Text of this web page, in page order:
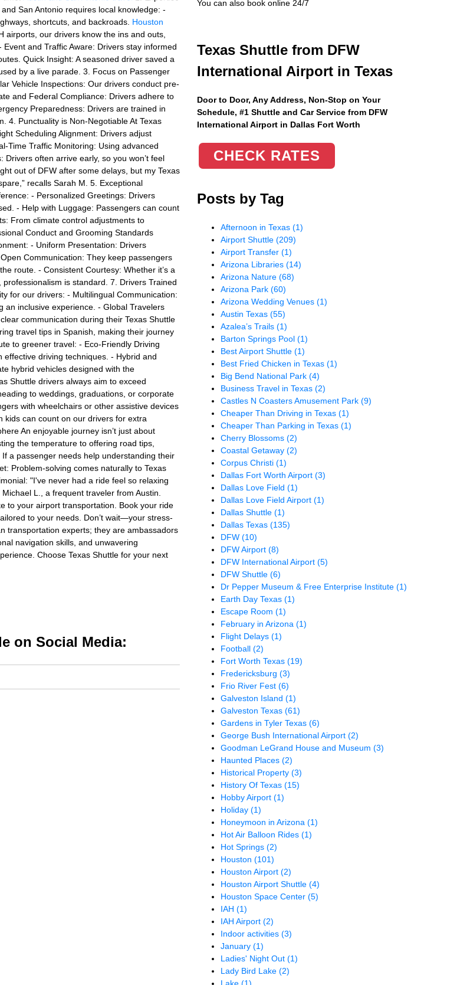
San Antonio requires local knowledge: -
shortcuts, and backroads. Houston
airports, our drivers know the ins and outs,
Event and Traffic Aware: Drivers stay informed
Quick Insight: A seasoned driver saved a
by a live parade. 3. Focus on Passenger
Vehicle Inspections: Our drivers conduct pre-
and Federal Compliance: Drivers adhere to
Preparedness: Drivers are trained in
4. Punctuality is Non-Negotiable At Texas
Scheduling Alignment: Drivers adjust
Time Traffic Monitoring: Using advanced
often arrive early, so you won’t feel
out of DFW after some delays, but my Texas
recalls Sarah M. 5. Exceptional
- Personalized Greetings: Drivers
- Help with Luggage: Passengers can count
From climate control adjustments to
Conduct and Grooming Standards
- Uniform Presentation: Drivers
Communication: They keep passengers
route. - Consistent Courtesy: Whether it’s a
is standard. 7. Drivers Trained
for our drivers: - Multilingual Communication:
an inclusive experience. - Global Travelers
communication during their Texas Shuttle
travel tips in Spanish, making their journey
to greener travel: - Eco-Friendly Driving
driving techniques. - Hybrid and
hybrid vehicles designed with the
Shuttle drivers always aim to exceed
to weddings, graduations, or corporate
with wheelchairs or other assistive devices
kids can count on our drivers for extra
An enjoyable journey isn’t just about
the temperature to offering road tips,
a passenger needs help understanding their
Problem-solving comes naturally to Texas
"I've never had a ride feel so relaxing
L., a frequent traveler from Austin.
to your airport transportation. Book your ride
to your needs. Don’t wait—your stress-
transportation experts; they are ambassadors
navigation skills, and unwavering
Choose Texas Shuttle for your next
on Social Media:
You can also book online 24/7
Texas Shuttle from DFW
International Airport in Texas
Door to Door, Any Address, Non-Stop on Your
Schedule, #1 Shuttle and Car Service from DFW
International Airport in Dallas Fort Worth
CHECK RATES
Posts by Tag
Afternoon in Texas(1)
Airport Shuttle(209)
Airport Transfer(1)
Arizona Libraries(14)
Arizona Nature(68)
Arizona Park(60)
Arizona Wedding Venues(1)
Austin Texas(55)
Azalea’s Trails(1)
Barton Springs Pool(1)
Best Airport Shuttle(1)
Best Fried Chicken in Texas(1)
Big Bend National Park(4)
Business Travel in Texas(2)
Castles N Coasters Amusement Park(9)
Cheaper Than Driving in Texas(1)
Cheaper Than Parking in Texas(1)
Cherry Blossoms(2)
Coastal Getaway(2)
Corpus Christi(1)
Dallas Fort Worth Airport(3)
Dallas Love Field(1)
Dallas Love Field Airport(1)
Dallas Shuttle(1)
Dallas Texas(135)
DFW(10)
DFW Airport(8)
DFW International Airport(5)
DFW Shuttle(6)
Dr Pepper Museum & Free Enterprise Institute(1)
Earth Day Texas(1)
Escape Room(1)
February in Arizona(1)
Flight Delays(1)
Football(2)
Fort Worth Texas(19)
Fredericksburg(3)
Frio River Fest(6)
Galveston Island(1)
Galveston Texas(61)
Gardens in Tyler Texas(6)
George Bush International Airport(2)
Goodman LeGrand House and Museum(3)
Haunted Places(2)
Historical Property(3)
History Of Texas(15)
Hobby Airport(1)
Holiday(1)
Honeymoon in Arizona(1)
Hot Air Balloon Rides(1)
Hot Springs(2)
Houston(101)
Houston Airport(2)
Houston Airport Shuttle(4)
Houston Space Center(5)
IAH(1)
IAH Airport(2)
Indoor activities(3)
January(1)
Ladies' Night Out(1)
Lady Bird Lake(2)